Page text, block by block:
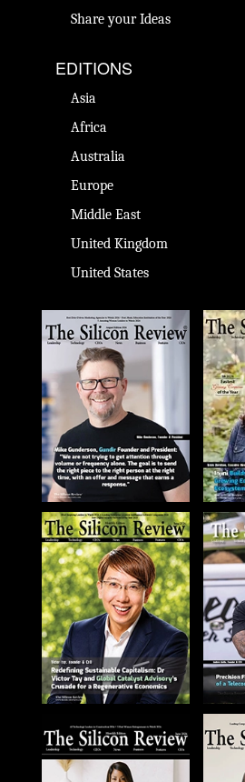
Share your Ideas
EDITIONS
Asia
Africa
Australia
Europe
Middle East
United Kingdom
United States